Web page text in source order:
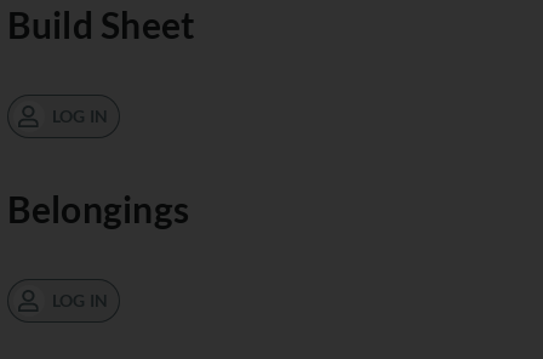
Build Sheet
LOG IN
Belongings
LOG IN